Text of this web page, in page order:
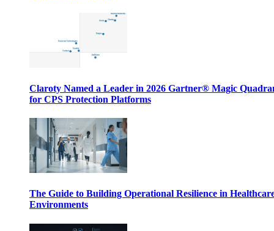
Claroty Named a Leader in 2026 Gartner® Magic
for CPS Protection Platforms
The Guide to Building Operational Resilience in
Environments